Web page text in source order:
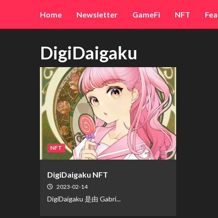
content
Home Newsletter GameFi NFT
DigiDaigaku
NFT
DigiDaigaku NFT
2023-02-14
DigiDaigaku 是由 Gabri...